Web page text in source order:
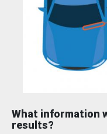
What information
results?